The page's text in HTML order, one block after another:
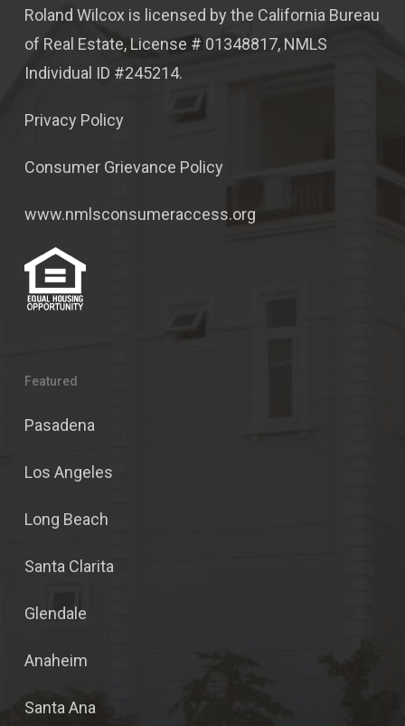
Roland Wilcox is licensed by the California Bureau
of Real Estate, License # 01348817, NMLS
Individual ID #245214.
Privacy Policy
Consumer Grievance Policy
www.nmlsconsumeraccess.org
Featured
Pasadena
Los Angeles
Long Beach
Santa Clarita
Glendale
Anaheim
Santa Ana